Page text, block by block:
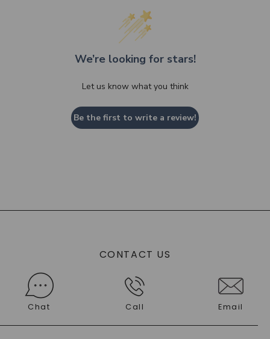
We’re looking for stars!
Let us know what you think
Be the first to write a review!
CONTACT US
Chat Call Email